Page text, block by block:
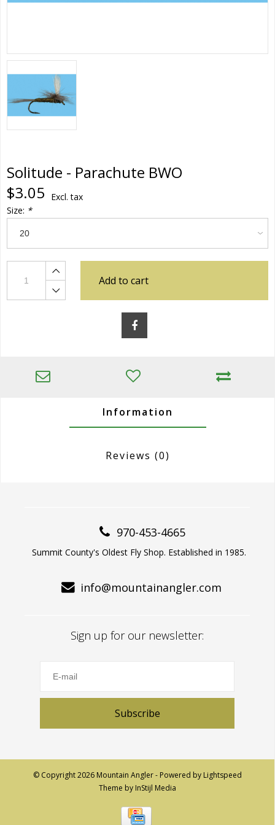
Solitude - Parachute BWO
$3.05
Excl. tax
Size: *
Add to cart
Information
Reviews (0)
970-453-4665
Summit County's Oldest Fly Shop. Established in 1985.
info@mountainangler.com
Sign up for our newsletter:
Subscribe
© Copyright 2026 Mountain Angler - Powered by Lightspeed
Theme by InStijl Media